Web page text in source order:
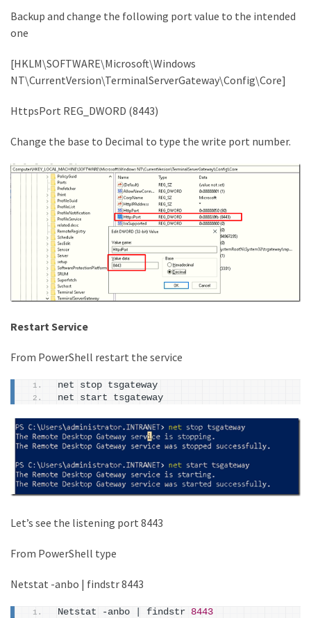
Backup and change the following port value to the intended
one
[HKLM\SOFTWARE\Microsoft\Windows
NT\CurrentVersion\TerminalServerGateway\Config\Core]
HttpsPort REG_DWORD (8443)
Change the base to Decimal to type the write port number.
Restart Service
From PowerShell restart the service
net stop tsgateway
net start tsgateway
Let’s see the listening port 8443
From PowerShell type
Netstat -anbo | findstr 8443
Netstat -anbo findstr 8443